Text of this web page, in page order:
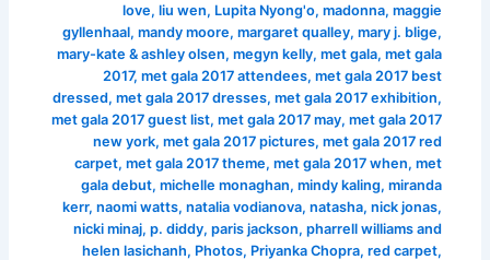
love, liu wen, Lupita Nyong'o, madonna, maggie
gyllenhaal, mandy moore, margaret qualley, mary j. blige,
mary-kate & ashley olsen, megyn kelly, met gala, met gala
2017, met gala 2017 attendees, met gala 2017 best
dressed, met gala 2017 dresses, met gala 2017 exhibition,
met gala 2017 guest list, met gala 2017 may, met gala 2017
new york, met gala 2017 pictures, met gala 2017 red
carpet, met gala 2017 theme, met gala 2017 when, met
gala debut, michelle monaghan, mindy kaling, miranda
kerr, naomi watts, natalia vodianova, natasha, nick jonas,
nicki minaj, p. diddy, paris jackson, pharrell williams and
helen lasichanh, Photos, Priyanka Chopra, red carpet,